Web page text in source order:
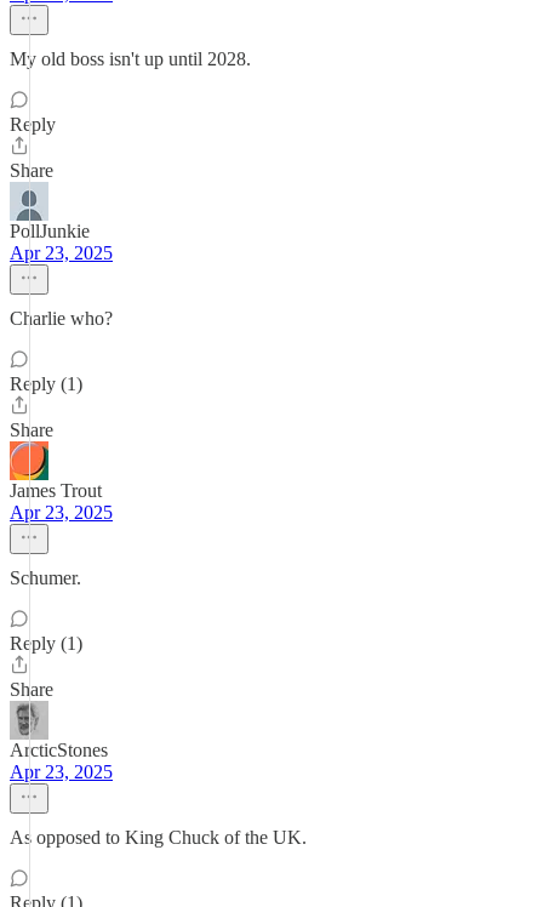
My old boss isn't up until 2028.
Reply
Share
PollJunkie
Apr 23, 2025
Charlie who?
Reply (1)
Share
James Trout
Apr 23, 2025
Schumer.
Reply (1)
Share
ArcticStones
Apr 23, 2025
As opposed to King Chuck of the UK.
Reply (1)